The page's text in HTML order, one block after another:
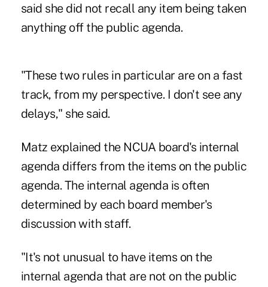
said she did not recall any item being taken
anything off the public agenda.
"These two rules in particular are on a fast
track, from my perspective. I don't see any
delays," she said.
Matz explained the NCUA board's internal
agenda differs from the items on the public
agenda. The internal agenda is often
determined by each board member's
discussion with staff.
"It's not unusual to have items on the
internal agenda that are not on the public